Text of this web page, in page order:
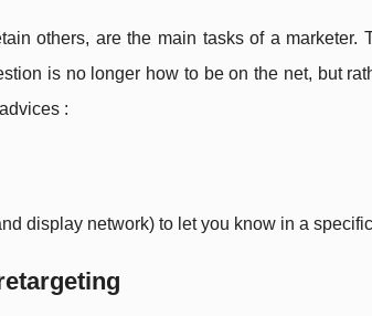
others, are the main tasks of a
is no longer how to be on the net, but
:
display network) to let you know in a